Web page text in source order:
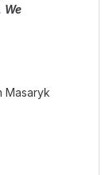
We
Masaryk